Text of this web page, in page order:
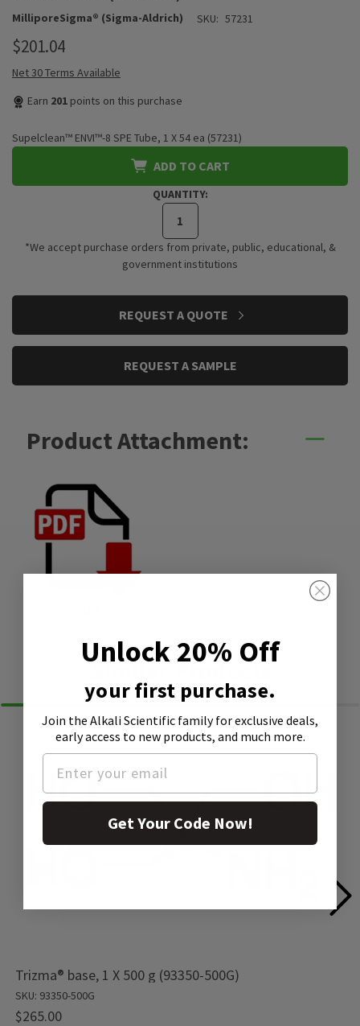
MilliporeSigma® (Sigma-Aldrich) SKU: 57231
$201.04
Net 30 Terms Available
Earn 201 points on this purchase
Supelclean™ ENVI™-8 SPE Tube, 1 X 54 ea (57231)
ADD TO CART
QUANTITY:
*We accept purchase orders from private, public, educational, &
government institutions
REQUEST A QUOTE
REQUEST A SAMPLE
Product Attachment:
Similar Products
Trizma® base, 1 X 500 g (93350-500G)
SKU: 93350-500G
$265.00
Unlock 20% Off
your first purchase.
Join the Alkali Scientific familyfor exclusive deals,
early access to new products, and much more.
Get Your Code Now!